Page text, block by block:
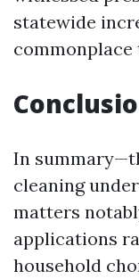
statewide
commonplace
In
cleaning
matters
applications
household